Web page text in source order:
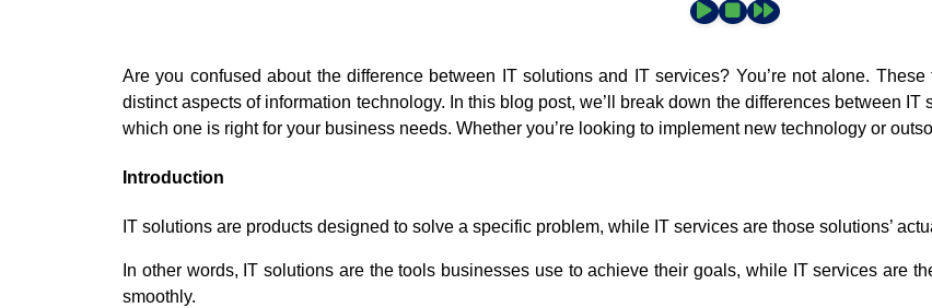
Are you confused about the difference between IT solutions and IT services? You’re not alone.
distinct aspects of information technology. In this blog post, we’ll break down the differences between
which one is right for your business needs. Whether you’re looking to implement new technology or
Introduction
IT solutions are products designed to solve a specific problem, while IT services are those solutions’
In other words, IT solutions are the tools businesses use to achieve their goals, while IT services are
smoothly.